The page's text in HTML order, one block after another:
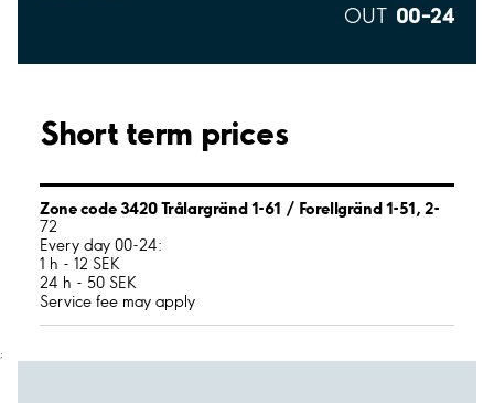
OUT 00–24
Short term prices
Zone code 3420 Trålargränd 1-61 / Forellgränd 1-51, 2-
72
Every day 00-24:
1 h - 12 SEK
24 h - 50 SEK
Service fee may apply
;